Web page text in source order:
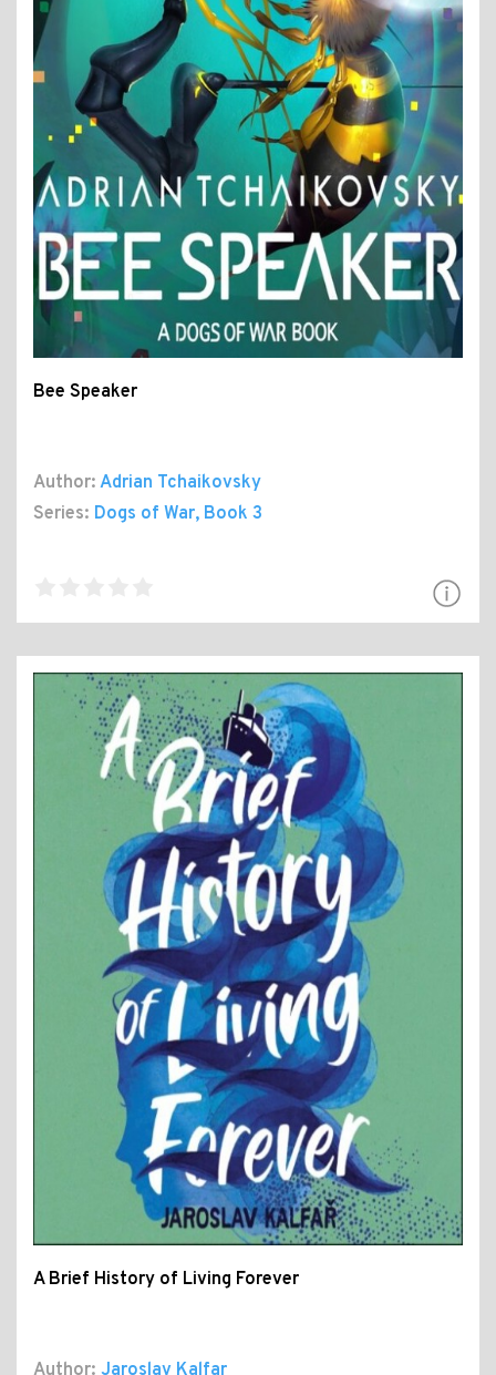
Bee Speaker
Author: Adrian Tchaikovsky
Series: Dogs of War, Book 3
A Brief History of Living Forever